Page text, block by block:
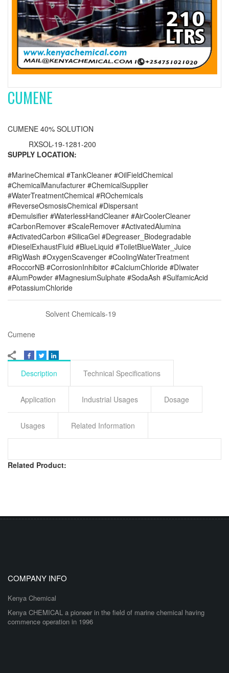
CUMENE
CUMENE 40% SOLUTION
RXSOL-19-1281-200
SUPPLY LOCATION:
#MarineChemical #TankCleaner #OilFieldChemical
#ChemicalManufacturer #ChemicalSupplier
#WaterTreatmentChemical #ROchemicals
#ReverseOsmosisChemical #Dispersant
#Demulsifier #WaterlessHandCleaner #AirCoolerCleaner
#CarbonRemover #ScaleRemover #ActivatedAlumina
#ActivatedCarbon #SilicaGel #Degreaser_Biodegradable
#DieselExhaustFluid #BlueLiquid #ToiletBlueWater_Juice
#RigWash #OxygenScavenger #CoolingWaterTreatment
#RoccorNB #CorrosionInhibitor #CalciumChloride #DIwater
#AlumPowder #MagnesiumSulphate #SodaAsh #SulfamicAcid
#PotassiumChloride
Solvent Chemicals-19
Cumene
Description Technical Specifications
Application Industrial Usages Dosage
Usages Related Information
Related Product:
COMPANY INFO
Kenya Chemical
Kenya CHEMICAL a pioneer in the field of marine chemical having
commence operation in 1996